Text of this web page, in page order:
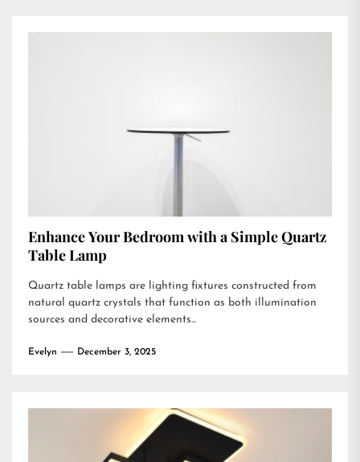
Enhance Your Bedroom with a Simple Quartz
Table Lamp
Quartz table lamps are lighting fixtures constructed from
natural quartz crystals that function as both illumination
sources and decorative elements...
Evelyn December 3, 2025